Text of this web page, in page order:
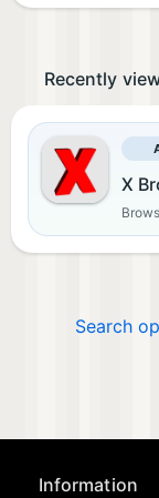
Recently
X
Search
Information